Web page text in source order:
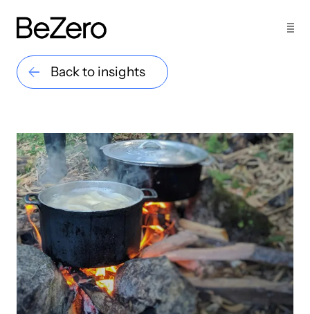
Back to insights